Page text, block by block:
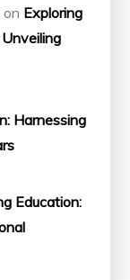
on Exploring
Harnessing
Education: